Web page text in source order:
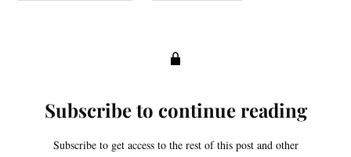
Subscribe to continue reading
Subscribe to get access to the rest of this post and other